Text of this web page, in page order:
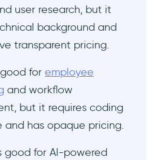
user research, but it
background and
transparent pricing.
for employee
and workflow
but it requires coding
and has opaque pricing.
good for AI-powered